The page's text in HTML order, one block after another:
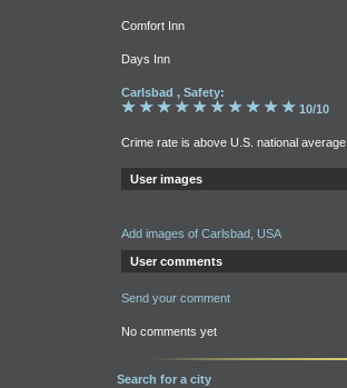
Comfort Inn
Days Inn
Carlsbad , Safety:
10/10
Crime rate is above U.S. national average
User images
Add images of Carlsbad, USA
User comments
Send your comment
No comments yet
Search for a city